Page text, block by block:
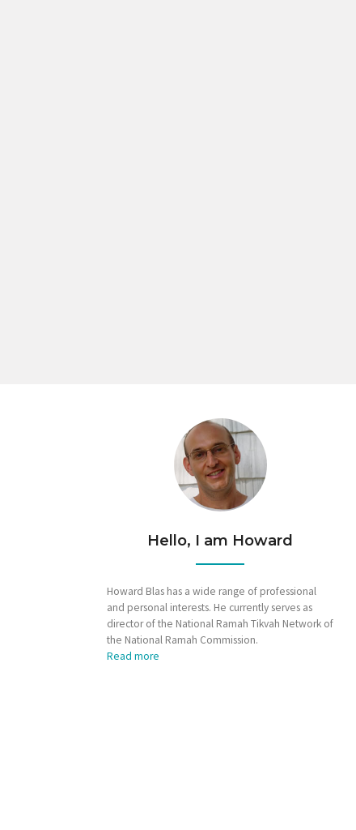
Hello, I am Howard
Howard Blas has a wide range of professional
and personal interests. He currently serves as
director of the National Ramah Tikvah Network of
the National Ramah Commission.
Read more